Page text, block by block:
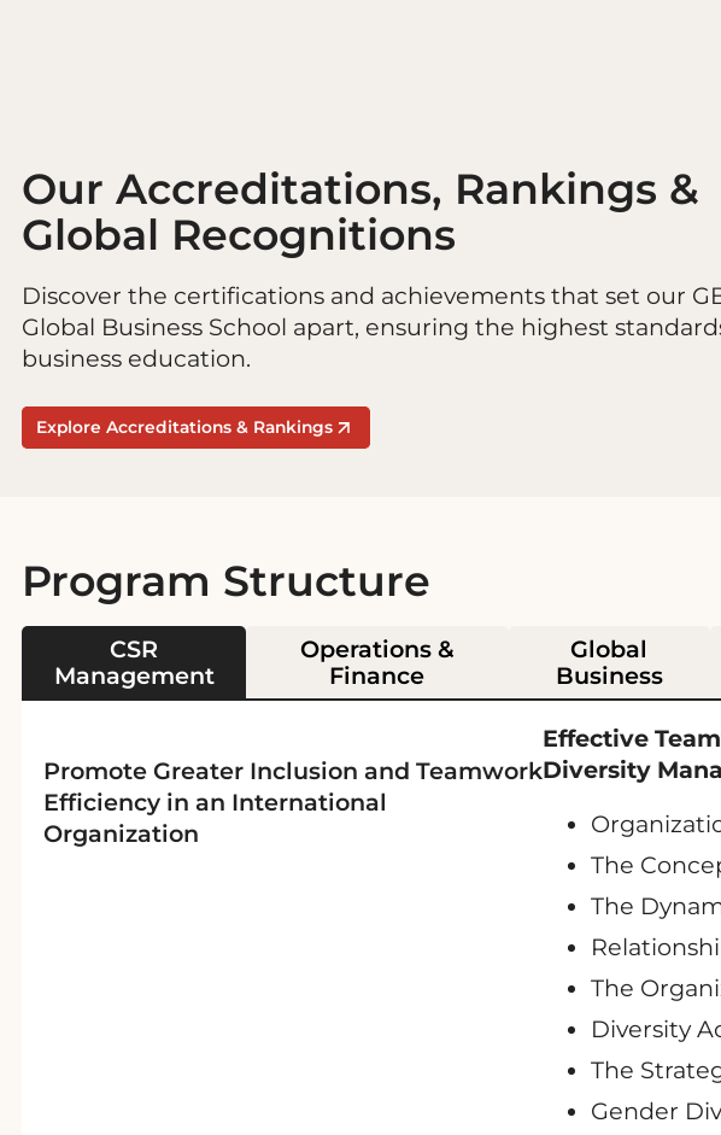
Our Accreditations, Rankings &
Global Recognitions
Discover the certifications and achievements that set our
Global Business School apart, ensuring the highest
business education.
Explore Accreditations & Rankings
Program Structure
CSR
Management
Operations &
Finance
Global
Business
Promote Greater Inclusion and Teamwork
Efficiency in an International
Organization
Effective
Diversity
The
The
The
Diversity
The
Gender